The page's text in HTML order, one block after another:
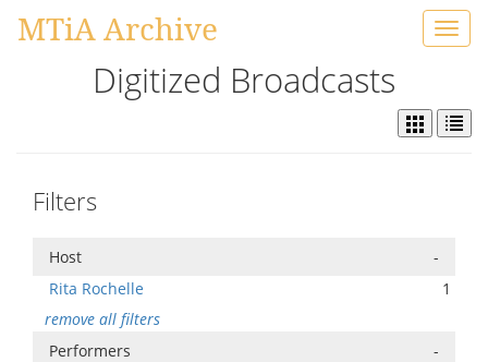
MTiA Archive
Digitized Broadcasts
Filters
Host
-
Rita Rochelle
1
remove all filters
Performers
-